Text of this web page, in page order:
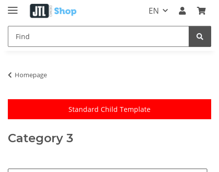
EN
Homepage
Standard Child Template
Category 3